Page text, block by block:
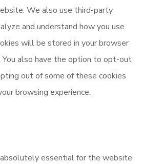
We also use third-party
and understand how you use
will be stored in your browser
also have the option to opt-out
out of some of these cookies
browsing experience.
essential for the website